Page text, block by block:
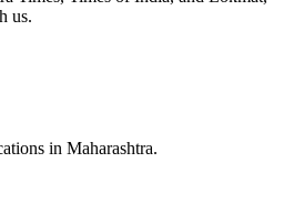
us.
in Maharashtra.